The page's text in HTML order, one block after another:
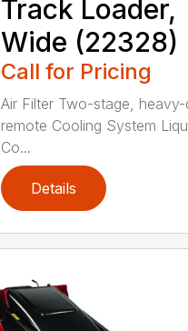
Track Loader,
Wide (22328)
Call for Pricing
Air Filter Two-stage, heavy-
remote Cooling System
Co...
Details